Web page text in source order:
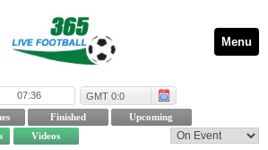
Menu
07:36 GMT 0:0